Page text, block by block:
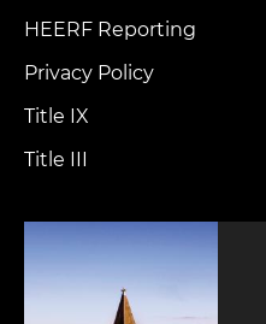
HEERF Reporting
Privacy Policy
Title IX
Title III